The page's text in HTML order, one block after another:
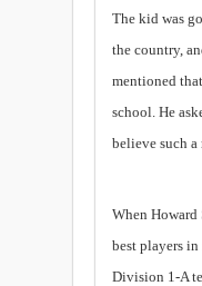
The kid was
the country,
mentioned
school. He
believe such a
When Howard
best players
Division 1-A